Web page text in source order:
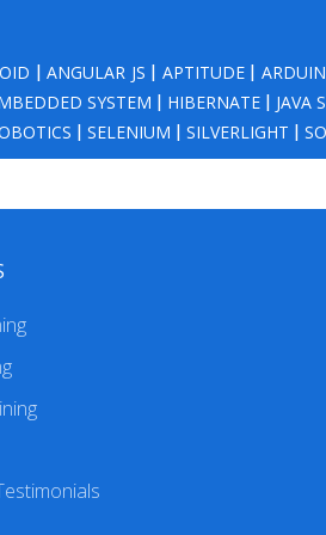
|ANGULAR JS APTITUDE|
SYSTEM HIBERNATE
JAVA
SELENIUM SILVERLIGHT